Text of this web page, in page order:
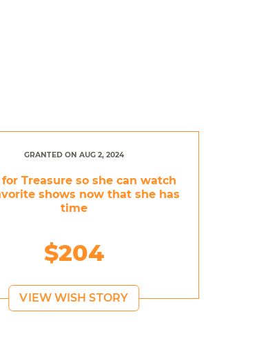
GRANTED ON AUG 2, 2024
for Treasure so she can watch
shows now that she has
time
$204
VIEW WISH STORY